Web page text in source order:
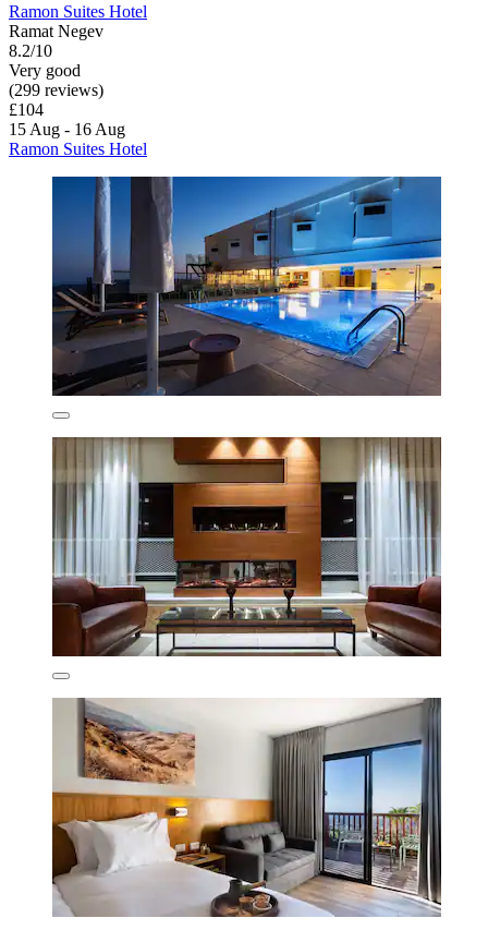
Ramon Suites Hotel
Ramat Negev
8.2/10
Very good
(299 reviews)
£104
15 Aug - 16 Aug
Ramon Suites Hotel